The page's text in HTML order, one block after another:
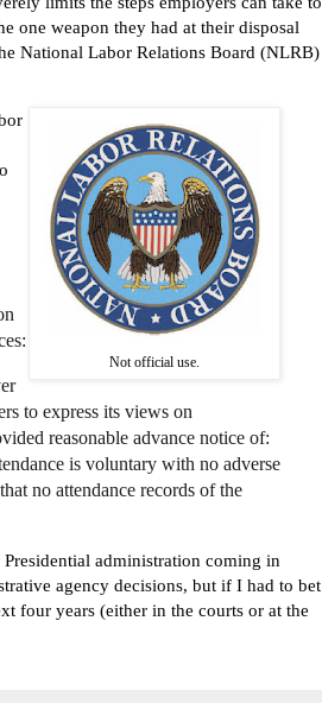
one weapon they had at their disposal
National Labor Relations Board (NLRB)
Not official use.
to express its views on
reasonable advance notice of:
is voluntary with no adverse
no attendance records of the
Presidential administration coming in
agency decisions, but if I had to bet
four years (either in the courts or at the